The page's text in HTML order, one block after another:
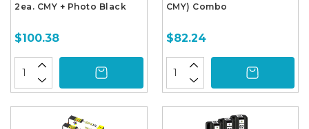
2ea. CMY + Photo Black
$100.38
CMY) Combo
$82.24